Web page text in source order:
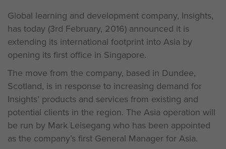
Global learning and development company, Insights,
has today (3rd February, 2016) announced it is
extending its international footprint into Asia by
opening its first office in Singapore.
The move from the company, based in Dundee,
Scotland, is in response to increasing demand for
Insights’ products and services from existing and
potential clients in the region. The Asia operation will
be run by Mark Leisegang who has been appointed
as the company’s first General Manager for Asia.